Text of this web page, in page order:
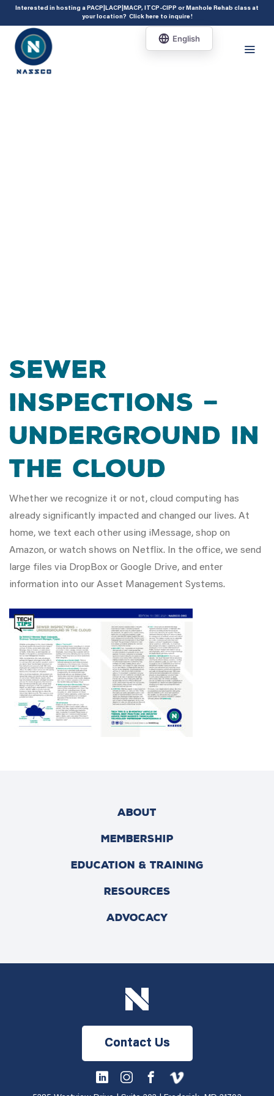
add_action( 'acf/init', 'set_acf_settings' ); function set_acf_settings() {
acf_update_setting( 'enable_shortcode', true ); }
Interested in hosting a PACP|LACP|MACP, ITCP-CIPP or Manhole Rehab class at
your location? Click here to inquire!
SEWER
INSPECTIONS –
UNDERGROUND IN
THE CLOUD
Whether we recognize it or not, cloud computing has
already significantly impacted and changed our lives. At
home, we text each other using iMessage, shop on
Amazon, or watch shows on Netflix. In the office, we send
large files via DropBox or Google Drive, and enter
information into our Asset Management Systems.
ABOUT
MEMBERSHIP
EDUCATION & TRAINING
RESOURCES
ADVOCACY
Contact Us